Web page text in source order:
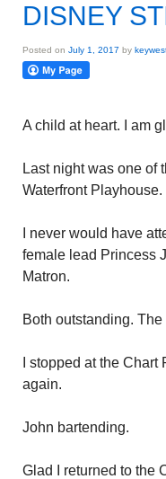
DISNEY
Posted on July 1, 2017 by
A child at heart. I am
Last night was one of
Waterfront Playhouse.
I never would have
female lead Princess
Matron.
Both outstanding.
I stopped at the
again.
John bartending.
Glad I returned to the